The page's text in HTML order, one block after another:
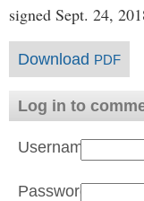
signed Sept. 24,
Download PDF
Log in to
Username:
Password: